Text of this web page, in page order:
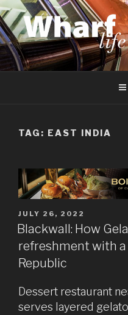
Skip
to
content
WHARF LIFE
Canary Wharf, Docklands,
TAG: EAST INDIA
POSTED
ON
JULY 26, 2022
Blackwall: How
refreshment with
Republic
Dessert restaurant
serves layered